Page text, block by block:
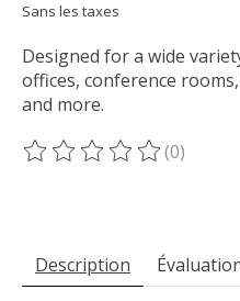
Sans les taxes
Designed for a wide
offices, conference
and more.
Ce produit est évalué à
(0)
Description